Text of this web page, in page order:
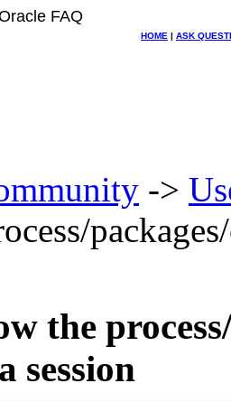
FAQ
HOME | ASK
->
the
session